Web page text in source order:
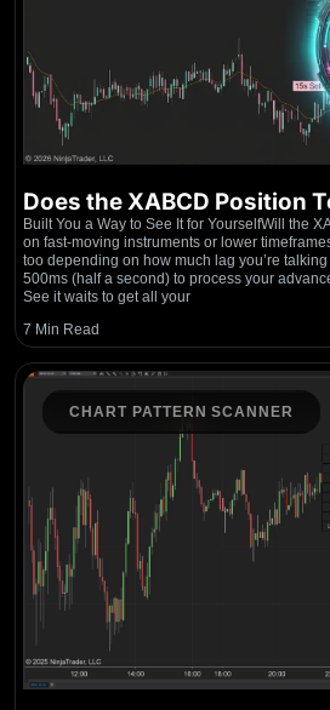
Does the XABCD Position
Built You a Way to See It for YourselfWill the
on fast-moving instruments or lower
too depending on how much lag you’re
500ms (half a second) to process your
See it waits to get all your
7 Min Read
CHART PATTERN SCANNER